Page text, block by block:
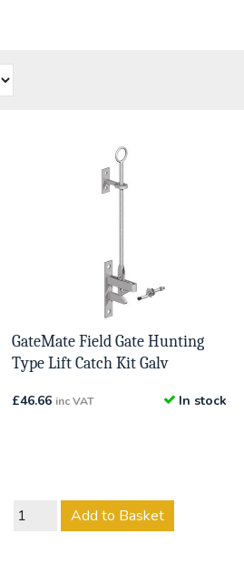
GateMate Field Gate Hunting
Type Lift Catch Kit Galv
£46.66 inc VAT In stock
Add to Basket